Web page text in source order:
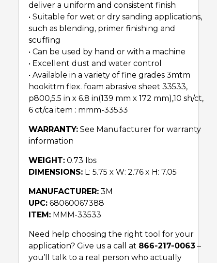
deliver a uniform and consistent finish
• Suitable for wet or dry sanding applications,
such as blending, primer finishing and
scuffing
• Can be used by hand or with a machine
• Excellent dust and water control
• Available in a variety of fine grades 3mtm
hookittm flex. foam abrasive sheet 33533,
p800,5.5 in x 6.8 in(139 mm x 172 mm),10 sh/ct,
6 ct/ca item : mmm-33533
WARRANTY: See Manufacturer for warranty
information
WEIGHT: 0.73 lbs
DIMENSIONS: L: 5.75 x W: 2.76 x H: 7.05
MANUFACTURER: 3M
UPC: 68060067388
ITEM: MMM-33533
Need help choosing the right tool for your
application? Give us a call at 866-217-0063 –
you’ll talk to a real person who actually